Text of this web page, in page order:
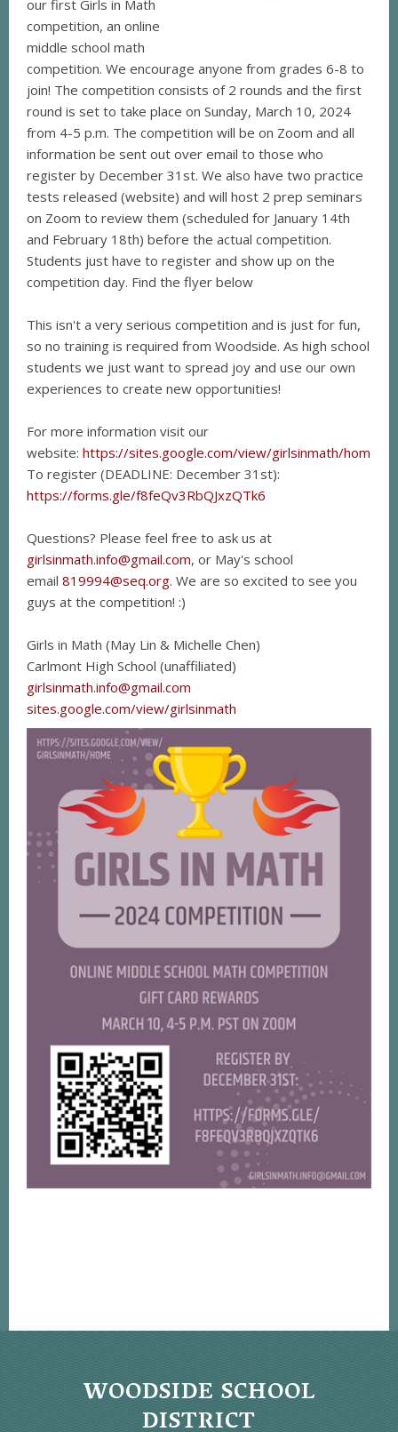
our first Girls in Math
competition, an online
middle school math
competition. We encourage anyone from grades 6-8 to
join! The competition consists of 2 rounds and the first
round is set to take place on Sunday, March 10, 2024
from 4-5 p.m. The competition will be on Zoom and all
information be sent out over email to those who
register by December 31st. We also have two practice
tests released (website) and will host 2 prep seminars
on Zoom to review them (scheduled for January 14th
and February 18th) before the actual competition.
Students just have to register and show up on the
competition day. Find the flyer below
This isn't a very serious competition and is just for fun,
so no training is required from Woodside. As high school
students we just want to spread joy and use our own
experiences to create new opportunities!
For more information visit our
website: https://sites.google.com/view/girlsinmath/home
To register (DEADLINE: December 31st):
https://forms.gle/f8feQv3RbQJxzQTk6
Questions? Please feel free to ask us at
girlsinmath.info@gmail.com, or May's school
email 819994@seq.org. We are so excited to see you
guys at the competition! :)
Girls in Math (May Lin & Michelle Chen)
Carlmont High School (unaffiliated)
girlsinmath.info@gmail.com
sites.google.com/view/girlsinmath
WOODSIDE SCHOOL
DISTRICT